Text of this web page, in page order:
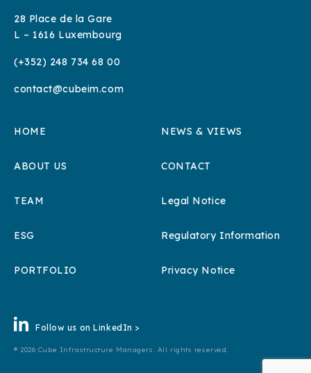
28 Place de la Gare
L – 1616 Luxembourg
(+352) 248 734 68 00
contact@cubeim.com
HOME
ABOUT US
TEAM
ESG
PORTFOLIO
NEWS & VIEWS
CONTACT
Legal Notice
Regulatory Information
Privacy Notice
Follow us on LinkedIn >
® 2026 Cube Infrastructure Managers. All rights reserved.